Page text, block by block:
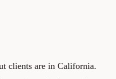
clients are in California.